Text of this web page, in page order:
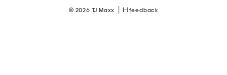
© 2026 TJ Maxx feedback